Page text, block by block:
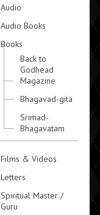
Audio
Audio Books
Books
Back to
Godhead
Magazine
Bhagavad-gita
Srimad-
Bhagavatam
Films & Videos
Letters
Spiritual Master /
Guru